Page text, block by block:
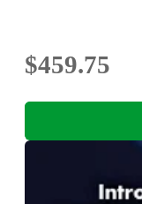
$459.75